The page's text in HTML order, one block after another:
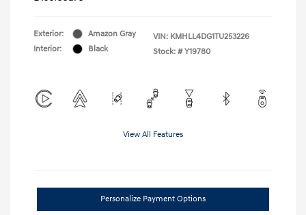
Exterior:
Amazon Gray
Interior:
Black
VIN: KMHLL4DG1TU253226
Stock: # Y19780
View All Features
Personalize Payment Options